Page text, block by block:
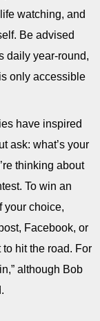
watching, and
Be advised
daily year-round,
only accessible
have inspired
ask: what’s your
thinking about
To win an
your choice,
Facebook, or
hit the road. For
although Bob